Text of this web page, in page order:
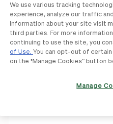
Learning Center
Blog
Webinars
We use various tracking
experience, analyze our traffic
Information about your site visit
third parties. For more
continuing to use the site, you
of Use. You can opt-out of
on the “Manage Cookies” button
Manage